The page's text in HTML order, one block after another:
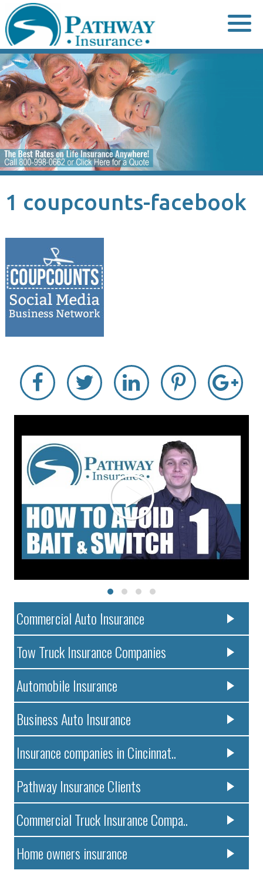
to
content
1 coupcounts-facebook
Commercial Auto Insurance
Tow Truck Insurance Companies
Automobile Insurance
Business Auto Insurance
Insurance companies in Cincinnat..
Pathway Insurance Clients
Commercial Truck Insurance Compa..
Home owners insurance